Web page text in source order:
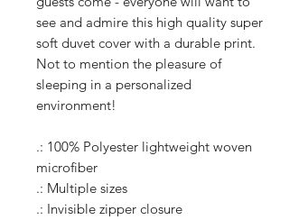
see and admire this high quality super
soft duvet cover with a durable print.
Not to mention the pleasure of
sleeping in a personalized
environment!
.: 100% Polyester lightweight woven
microfiber
.: Multiple sizes
.: Invisible zipper closure